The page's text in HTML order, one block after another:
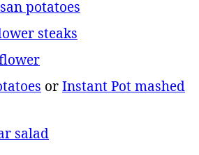
potatoes
steaks
orInstant Pot mashed
salad